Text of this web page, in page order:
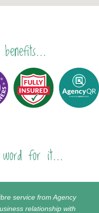
for it...
service from Agency
relationship with